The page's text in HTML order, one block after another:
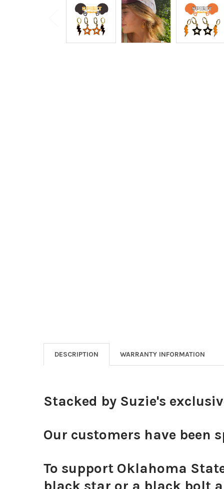
DESCRIPTION WARRANTY INFORMATION
Stacked by Suzie's
Our customers have been
To support Oklahoma